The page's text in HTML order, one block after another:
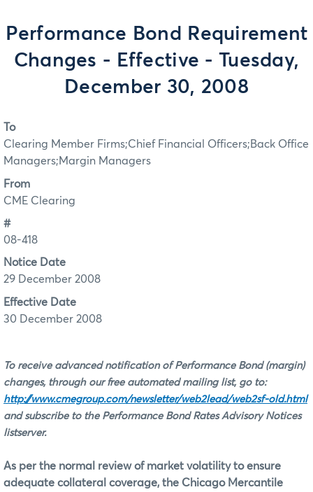
Performance Bond Requirement
Changes - Effective - Tuesday,
December 30, 2008
To
Clearing Member Firms;Chief Financial Officers;Back Office
Managers;Margin Managers
From
CME Clearing
#
08-418
Notice Date
29 December 2008
Effective Date
30 December 2008
To receive advanced notification of Performance Bond (margin)
changes, through our free automated mailing list, go to:
http://www.cmegroup.com/newsletter/web2lead/web2sf-old.html
and subscribe to the Performance Bond Rates Advisory Notices
listserver.
As per the normal review of market volatility to ensure
adequate collateral coverage, the Chicago Mercantile